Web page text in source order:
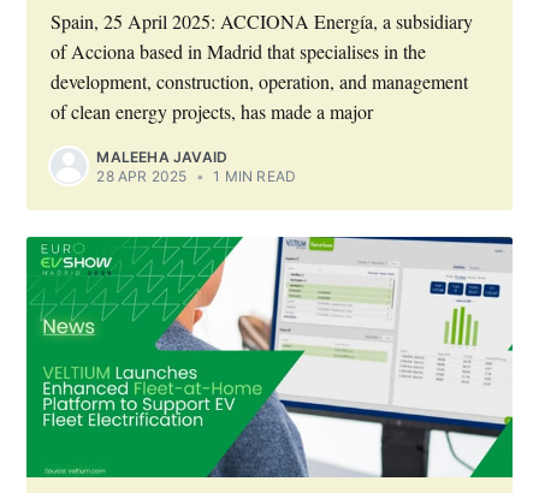
Spain, 25 April 2025: ACCIONA Energía, a subsidiary
of Acciona based in Madrid that specialises in the
development, construction, operation, and management
of clean energy projects, has made a major
MALEEHA JAVAID
28 APR 2025 • 1 MIN READ